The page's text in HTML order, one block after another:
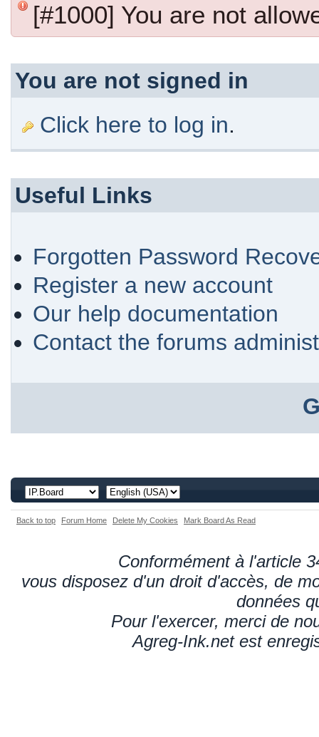
[#1000] You are not
You are not signed in
Click here to log in.
Useful Links
Forgotten Password
Register a new account
Our help documentation
Contact the forums
Back to top Forum Home Delete My Cookies Mark Board As Read
Conformément à l'article
vous disposez d'un droit d'accès, de
données
Pour l'exercer, merci de
Agreg-Ink.net est